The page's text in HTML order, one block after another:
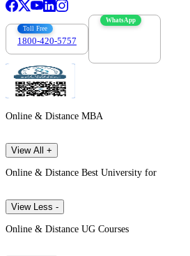
Toll Free
1800-420-5757
WhatsApp
Online & Distance MBA
View All +
Online & Distance Best University for
View Less -
Online & Distance UG Courses